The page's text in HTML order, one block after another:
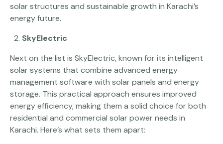
solar structures and sustainable growth in Karachi’s
energy future.
SkyElectric
Next on the list is SkyElectric, known for its intelligent
solar systems that combine advanced energy
management software with solar panels and energy
storage. This practical approach ensures improved
energy efficiency, making them a solid choice for both
residential and commercial solar power needs in
Karachi. Here’s what sets them apart: